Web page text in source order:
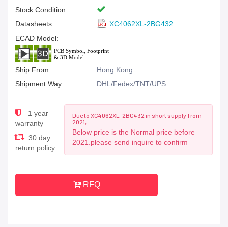
Stock Condition:
Datasheets:
XC4062XL-2BG432
ECAD Model:
Ship From:
Hong Kong
Shipment Way:
DHL/Fedex/TNT/UPS
1 year
warranty
30 day
return policy
Due to XC4062XL-2BG432 in short supply from
2021,
Below price is the Normal price before
2021.please send inquire to confirm
RFQ